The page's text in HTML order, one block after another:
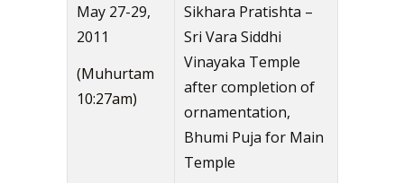
May 27-29,
2011
(Muhurtam
10:27am)
Sikhara Pratishta –
Sri Vara Siddhi
Vinayaka Temple
after completion of
ornamentation,
Bhumi Puja for Main
Temple